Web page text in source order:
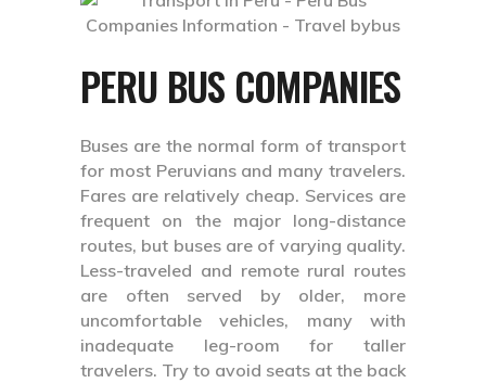
PERU BUS COMPANIES
Buses are the normal form of transport
for most Peruvians and many travelers.
Fares are relatively cheap. Services are
frequent on the major long-distance
routes, but buses are of varying quality.
Less-traveled and remote rural routes
are often served by older, more
uncomfortable vehicles, many with
inadequate leg-room for taller
travelers. Try to avoid seats at the back